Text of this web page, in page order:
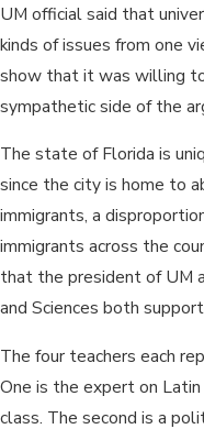
UM official said that
kinds of issues from one
show that it was willing
sympathetic side of the
The state of Florida is
since the city is home to
immigrants, a
immigrants across the
that the president of UM
and Sciences both
The four teachers each
One is the expert on
class. The second is a